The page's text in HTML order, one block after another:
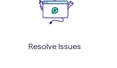
Resolve Issues